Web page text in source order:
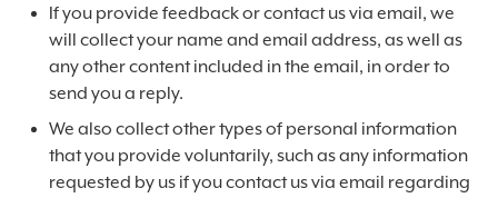
If you provide feedback or contact us via email, we
will collect your name and email address, as well as
any other content included in the email, in order to
send you a reply.
We also collect other types of personal information
that you provide voluntarily, such as any information
requested by us if you contact us via email regarding